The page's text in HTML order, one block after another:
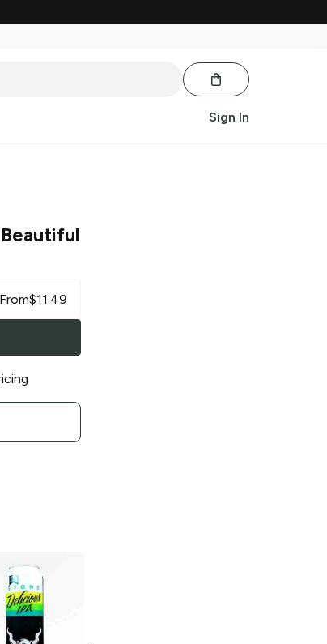
Sign In
From$11.49